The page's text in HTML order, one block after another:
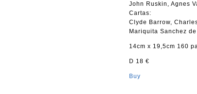
John Ruskin, Agnes
Cartas:
Clyde Barrow,
Mariquita Sanchez
14cm x 19,5cm 160
D 18 €
Buy